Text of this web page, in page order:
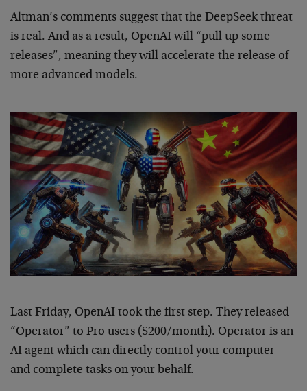
Altman’s comments suggest that the DeepSeek threat
is real. And as a result, OpenAI will “pull up some
releases”, meaning they will accelerate the release of
more advanced models.
Last Friday, OpenAI took the first step. They released
“Operator” to Pro users ($200/month). Operator is an
AI agent which can directly control your computer
and complete tasks on your behalf.